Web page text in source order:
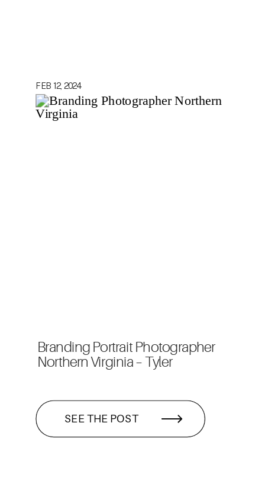
SEE THE POST
Branding Portrait Photographer
Northern Virginia – Tyler
FEB 12, 2024